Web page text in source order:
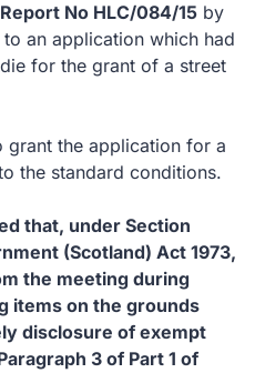
Report No HLC/084/15 by
an application which had
for the grant of a street
grant the application for a
the standard conditions.
that, under Section
(Scotland) Act 1973,
the meeting during
items on the grounds
disclosure of exempt
3 of Part 1 of